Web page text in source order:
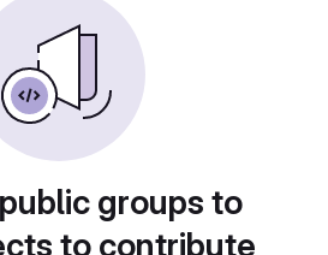
groups to
to contribute